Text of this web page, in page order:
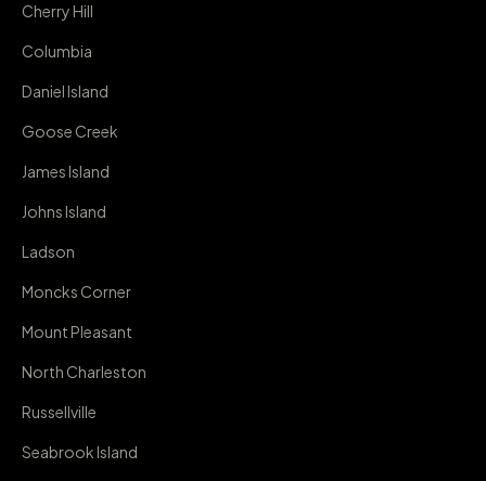
Cherry Hill
Columbia
Daniel Island
Goose Creek
James Island
Johns Island
Ladson
Moncks Corner
Mount Pleasant
North Charleston
Russellville
Seabrook Island